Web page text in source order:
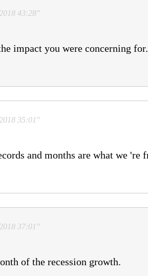
43:28"
impact you were concerning for.
35:01"
and months are what we 're
37:01"
of the recession growth.